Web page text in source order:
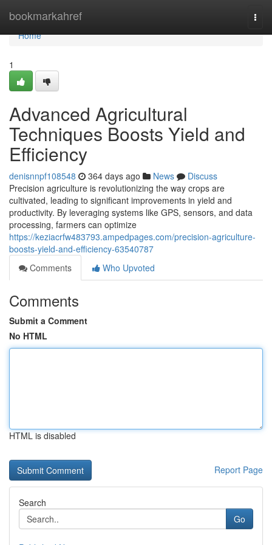
bookmarkahref
Home
Home
1
Advanced Agricultural
Techniques Boosts Yield and
Efficiency
denisnnpf108548 364 days ago News
Discuss
Precision agriculture is revolutionizing the way crops are
cultivated, leading to significant improvements in yield and
productivity. By leveraging systems like GPS, sensors, and data
processing, farmers can optimize
https://keziacrfw483793.ampedpages.com/precision-agriculture-
boosts-yield-and-efficiency-63540787
Comments
Who Upvoted
Comments
Submit a Comment
No HTML
HTML is disabled
Report Page
Search
Go